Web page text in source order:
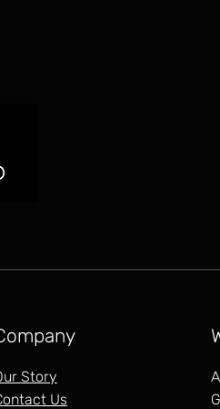
Story
Us